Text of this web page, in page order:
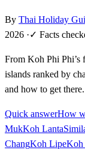
By Thai Holiday
2026 ·✓ Facts
From Koh Phi
islands ranked by
and how to get there.
Quick answerHow
MukKoh Lanta
ChangKoh LipeKoh